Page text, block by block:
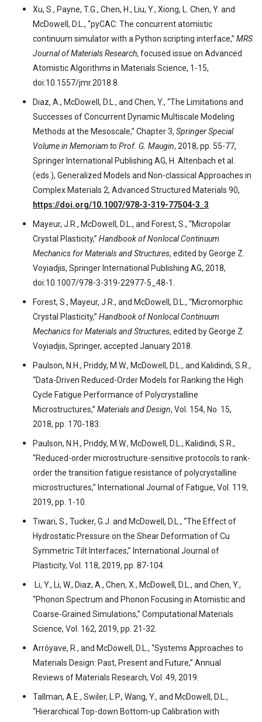
Xu, S., Payne, T.G., Chen, H., Liu, Y., Xiong, L. Chen, Y. and
McDowell, D.L., “pyCAC: The concurrent atomistic
continuum simulator with a Python scripting interface,” MRS
Journal of Materials Research, focused issue on Advanced
Atomistic Algorithms in Materials Science, 1-15,
doi:10.1557/jmr.2018.8.
Diaz, A., McDowell, D.L., and Chen, Y., “The Limitations and
Successes of Concurrent Dynamic Multiscale Modeling
Methods at the Mesoscale,” Chapter 3, Springer Special
Volume in Memoriam to Prof. G. Maugin, 2018, pp. 55-77,
Springer International Publishing AG, H. Altenbach et al.
(eds.), Generalized Models and Non-classical Approaches in
Complex Materials 2, Advanced Structured Materials 90,
https://doi.org/10.1007/978-3-319-77504-3_3
Mayeur, J.R., McDowell, D.L., and Forest, S., “Micropolar
Crystal Plasticity,” Handbook of Nonlocal Continuum
Mechanics for Materials and Structures, edited by George Z.
Voyiadjis, Springer International Publishing AG, 2018,
doi:10.1007/978-3-319-22977-5_48-1.
Forest, S., Mayeur, J.R., and McDowell, D.L., “Micromorphic
Crystal Plasticity,” Handbook of Nonlocal Continuum
Mechanics for Materials and Structures, edited by George Z.
Voyiadjis, Springer, accepted January 2018.
Paulson, N.H., Priddy, M.W., McDowell, D.L., and Kalidindi, S.R.,
“Data-Driven Reduced-Order Models for Ranking the High
Cycle Fatigue Performance of Polycrystalline
Microstructures,” Materials and Design, Vol. 154, No. 15,
2018, pp. 170-183.
Paulson, N.H., Priddy, M.W., McDowell, D.L., Kalidindi, S.R.,
“Reduced-order microstructure-sensitive protocols to rank-
order the transition fatigue resistance of polycrystalline
microstructures,” International Journal of Fatigue, Vol. 119,
2019, pp. 1-10.
Tiwari, S., Tucker, G.J. and McDowell, D.L., “The Effect of
Hydrostatic Pressure on the Shear Deformation of Cu
Symmetric Tilt Interfaces,” International Journal of
Plasticity, Vol. 118, 2019, pp. 87-104.
Li, Y., Li, W., Diaz, A., Chen, X., McDowell, D.L., and Chen, Y.,
“Phonon Spectrum and Phonon Focusing in Atomistic and
Coarse-Grained Simulations,” Computational Materials
Science, Vol. 162, 2019, pp. 21-32.
Arróyave, R., and McDowell, D.L., “Systems Approaches to
Materials Design: Past, Present and Future,” Annual
Reviews of Materials Research, Vol. 49, 2019.
Tallman, A.E., Swiler, L.P., Wang, Y., and McDowell, D.L.,
“Hierarchical Top-down Bottom-up Calibration with